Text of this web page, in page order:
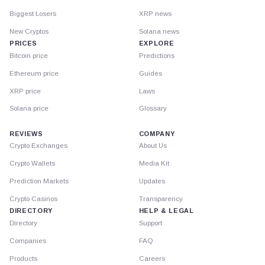
Biggest Losers
New Cryptos
PRICES
Bitcoin price
Ethereum price
XRP price
Solana price
XRP news
Solana news
EXPLORE
Predictions
Guides
Laws
Glossary
REVIEWS
Crypto Exchanges
Crypto Wallets
Prediction Markets
Crypto Casinos
DIRECTORY
Directory
Companies
Products
COMPANY
About Us
Media Kit
Updates
Transparency
HELP & LEGAL
Support
FAQ
Careers